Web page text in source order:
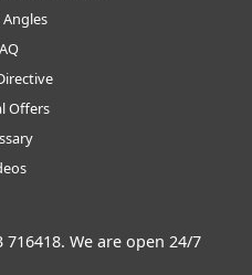
Angles
Offers
716418. We are open 24/7